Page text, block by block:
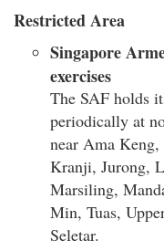
Restricted Area
Singapore
exercises
The SAF holds
periodically at
near Ama
Kranji, Jurong,
Marsiling,
Min, Tuas,
Seletar.